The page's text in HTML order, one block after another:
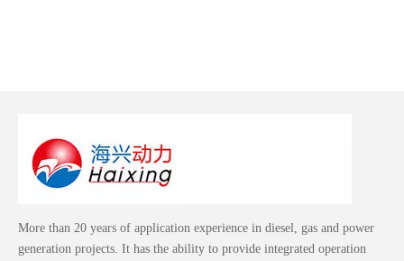
More than 20 years of application experience in diesel, gas and power
generation projects. It has the ability to provide integrated operation